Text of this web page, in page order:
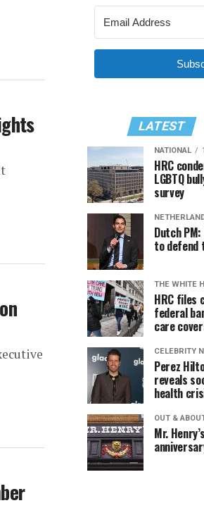
LATEST
NATIONAL
HRC
LGBTQ
survey
Dutch
to
THE WHITE
HRC files
federal
care
CELEBRITY
Perez
reveals
health
OUT &
Mr.